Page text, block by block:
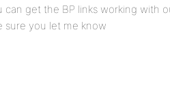
get the BP links working with
sure you let me know